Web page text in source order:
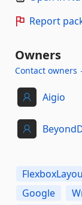
Report
Owners
Contact owners
Aigio
Google